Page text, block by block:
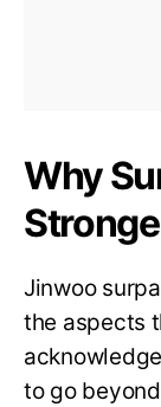
Why
Jinwoo
the aspects
to go